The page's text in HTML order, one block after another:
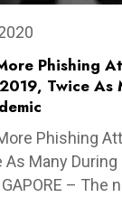
Phishing
Twice As
Phishing
As Many
– The